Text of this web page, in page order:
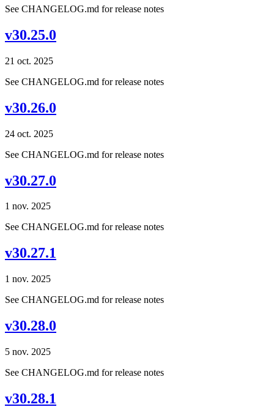
See CHANGELOG.md for release notes
v30.25.0
21 oct. 2025
See CHANGELOG.md for release notes
v30.26.0
24 oct. 2025
See CHANGELOG.md for release notes
v30.27.0
1 nov. 2025
See CHANGELOG.md for release notes
v30.27.1
1 nov. 2025
See CHANGELOG.md for release notes
v30.28.0
5 nov. 2025
See CHANGELOG.md for release notes
v30.28.1